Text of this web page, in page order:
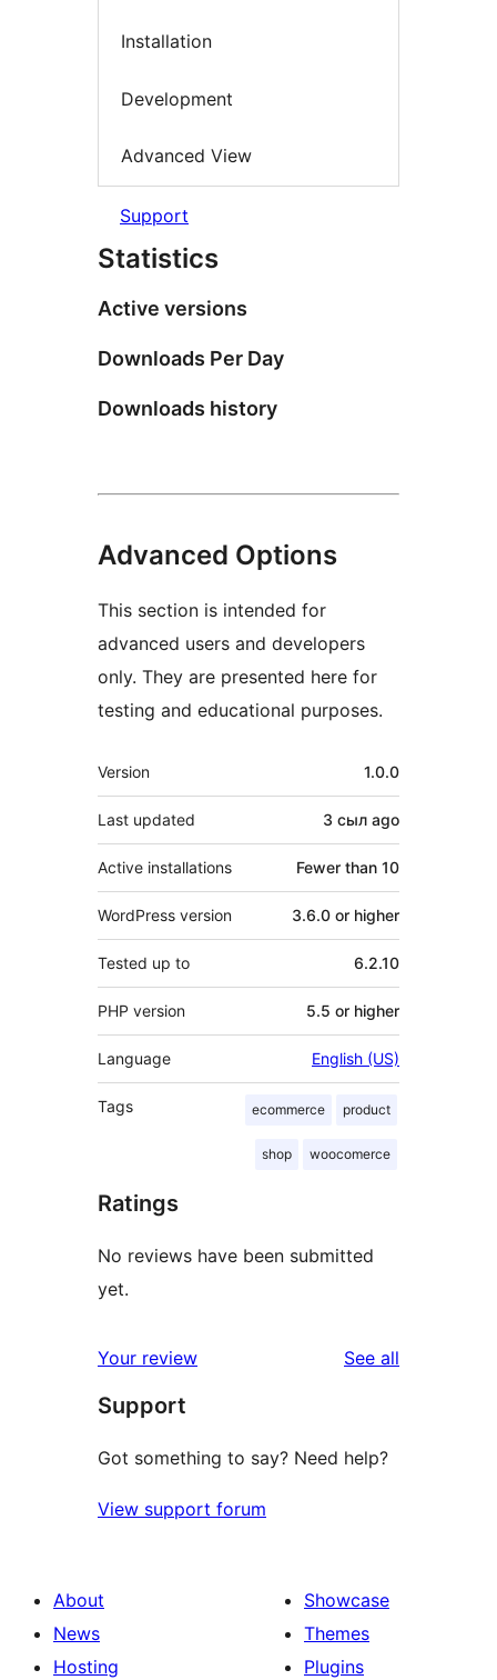
Installation
Development
Advanced View
Support
Statistics
Active versions
Downloads Per Day
Downloads history
Advanced Options
This section is intended for
advanced users and developers
only. They are presented here for
testing and educational purposes.
Meta
Version 1.0.0
Last updated 3 сыл ago
Active installations Fewer than 10
WordPress version 3.6.0 or higher
Tested up to 6.2.10
PHP version 5.5 or higher
Language English (US)
Tags ecommerce product
shop woocomerce
Ratings
No reviews have been submitted
yet.
Your review See all
Support
Got something to say? Need help?
View support forum
About
News
Hosting
Showcase
Themes
Plugins